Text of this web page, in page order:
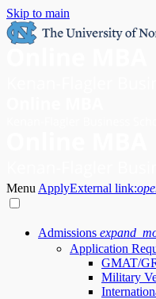
Skip to main
Menu ApplyExternal link:
Admissions
Application
GMAT/
Military